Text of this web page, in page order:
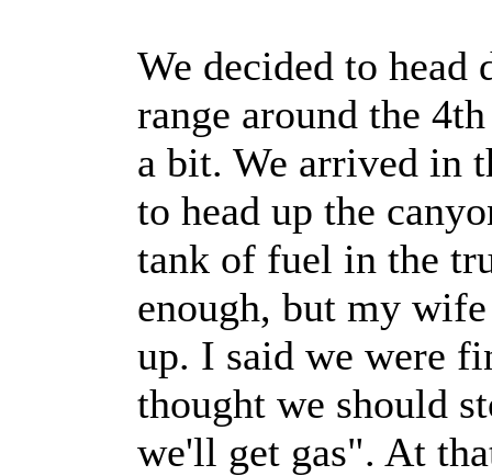
We decided to
range around the
a bit. We arrived in
to head up the
tank of fuel in the
enough, but my
up. I said we were
thought we should
we'll get gas". At